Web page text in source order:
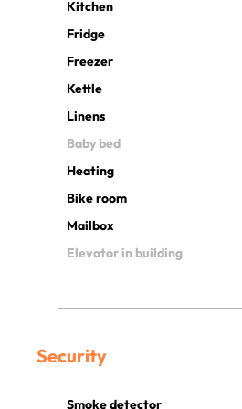
Kitchen
Fridge
Freezer
Kettle
Linens
Baby bed
Heating
Bike room
Mailbox
Elevator in building
Security
Smoke detector